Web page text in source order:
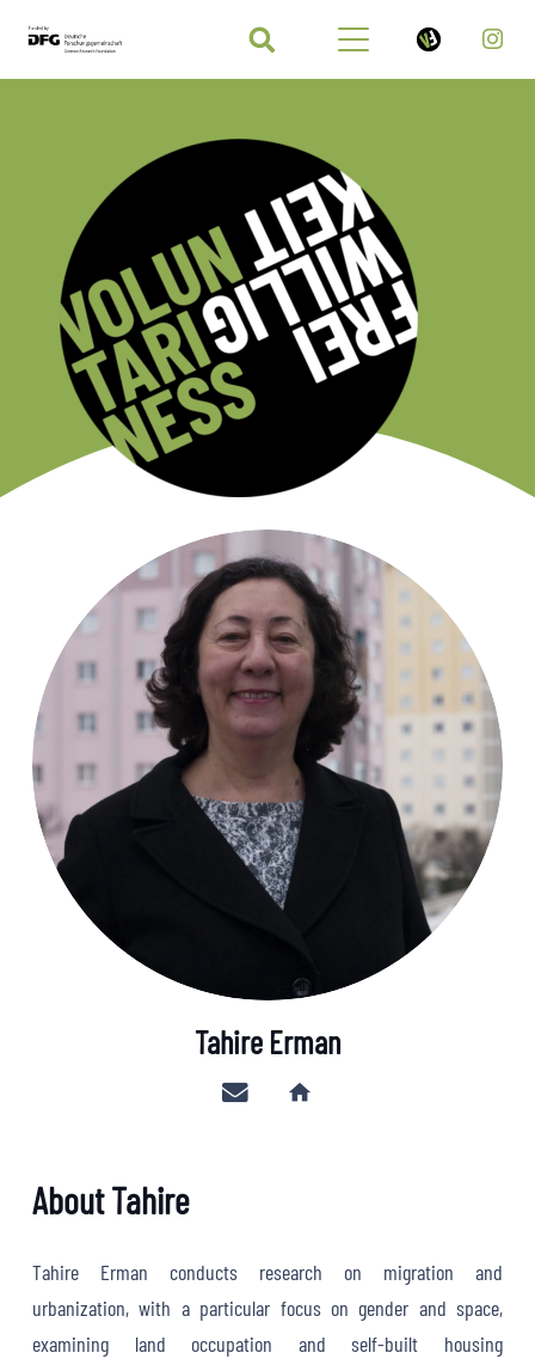
About Tahire
Tahire Erman conducts research on migration and
urbanization, with a particular focus on gender and space,
examining land occupation and self-built housing
Tahire Erman
home